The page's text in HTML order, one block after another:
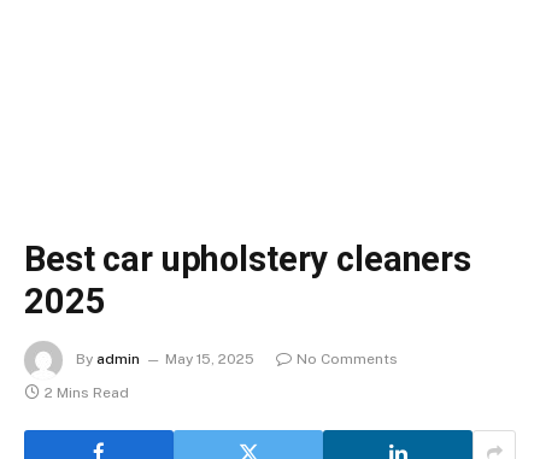
Best car upholstery cleaners
2025
By admin May 15, 2025
No Comments
2 Mins Read